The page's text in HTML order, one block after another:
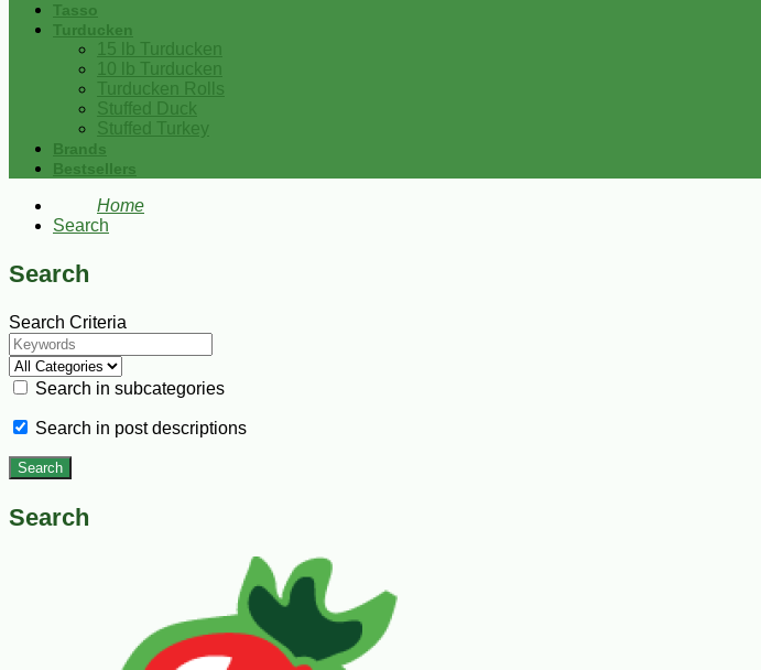
Tasso
Turducken
15 lb Turducken
10 lb Turducken
Turducken Rolls
Stuffed Duck
Stuffed Turkey
Brands
Bestsellers
Home
Search
Search
Search Criteria
Search in subcategories
Search in post descriptions
Search